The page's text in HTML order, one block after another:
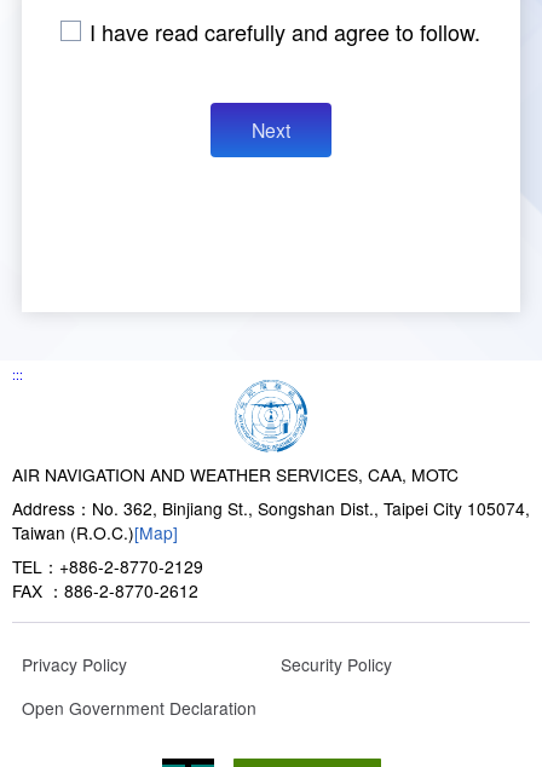
Meteorological Equipment
Air Traffic Control Automation System
Other Aviation Service System
Public Art Setting
I have read carefully and agree to follow.
:::
AIR NAVIGATION AND WEATHER SERVICES, CAA, MOTC
Address：No. 362, Binjiang St., Songshan Dist., Taipei City 105074,
Taiwan (R.O.C.)[Map]
TEL：+886-2-8770-2129
FAX ：886-2-8770-2612
Privacy Policy
Security Policy
Open Government Declaration